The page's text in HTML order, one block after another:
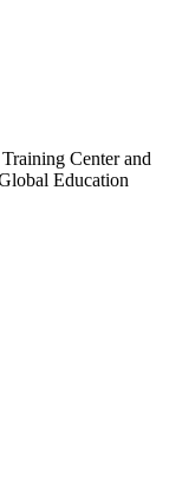
Center and
Education